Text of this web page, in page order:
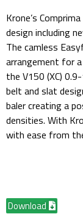
Krone’s
design including
The camless
arrangement for
the V150 (XC)
belt and slat
baler creating a
densities. With
with ease from
Download